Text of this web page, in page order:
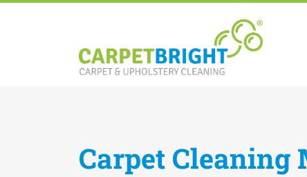
Carpet Cleaning